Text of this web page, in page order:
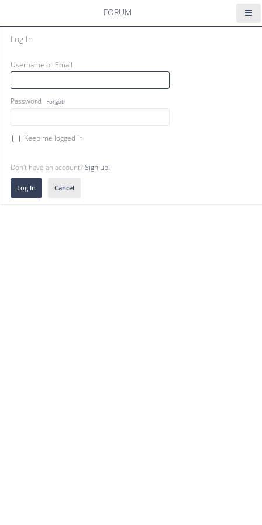
FORUM
Log In
Username or Email
Password Forgot?
Keep me logged in
Don't have an account?Sign up!